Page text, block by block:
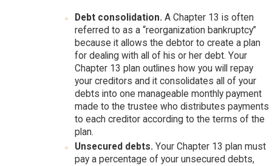
Debt consolidation. A Chapter 13 is often
referred to as a “reorganization bankruptcy”
because it allows the debtor to create a plan
for dealing with all of his or her debt. Your
Chapter 13 plan outlines how you will repay
your creditors and it consolidates all of your
debts into one manageable monthly payment
made to the trustee who distributes payments
to each creditor according to the terms of the
plan.
Unsecured debts. Your Chapter 13 plan must
pay a percentage of your unsecured debts,